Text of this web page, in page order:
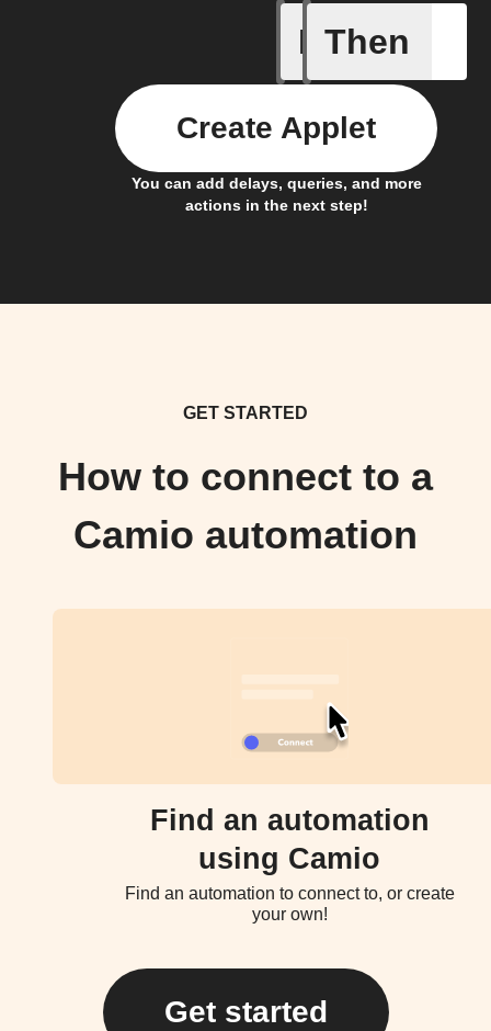
If Then
You can add delays, queries, and more
actions in the next step!
Create Applet
GET STARTED
How to connect to a
Camio automation
Find an automation
using Camio
Find an automation to connect to, or create
your own!
Get started